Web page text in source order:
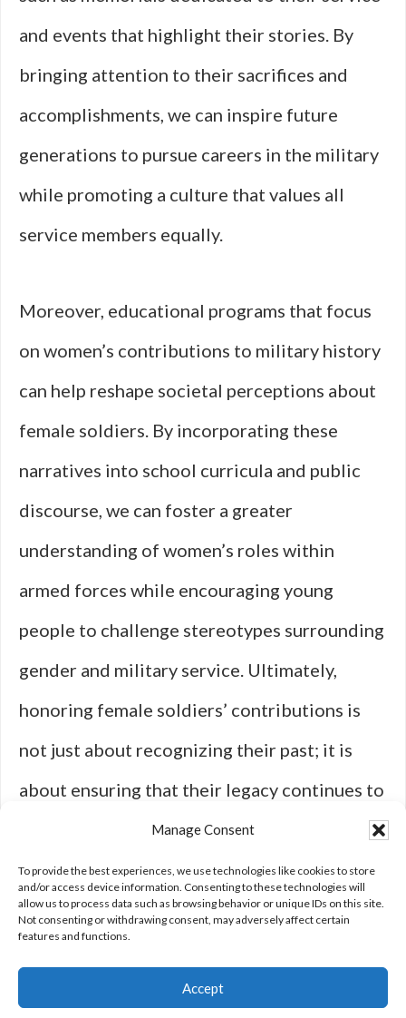
Manage Consent
To provide the best experiences, we use technologies like cookies to store
and/or access device information. Consenting to these technologies will
allow us to process data such as browsing behavior or unique IDs on this site.
Not consenting or withdrawing consent, may adversely affect certain
features and functions.
Accept
and events that highlight their stories. By
bringing attention to their sacrifices and
accomplishments, we can inspire future
generations to pursue careers in the military
while promoting a culture that values all
service members equally.
Moreover, educational programs that focus
on women’s contributions to military history
can help reshape societal perceptions about
female soldiers. By incorporating these
narratives into school curricula and public
discourse, we can foster a greater
understanding of women’s roles within
armed forces while encouraging young
people to challenge stereotypes surrounding
gender and military service. Ultimately,
honoring female soldiers’ contributions is
not just about recognizing their past; it is
about ensuring that their legacy continues to
inspire change for future generations within
both military institutions and society at
large.